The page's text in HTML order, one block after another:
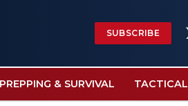
SUBSCRIBE
PREPPING & SURVIVAL TACTICAL